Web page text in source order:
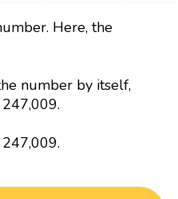
Here, the
number by itself,